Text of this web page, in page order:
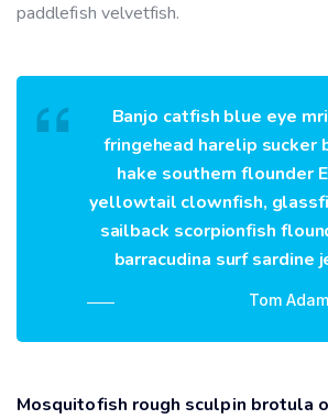
paddlefish velvetfish.
Banjo catfish blue eye
fringehead harelip sucker
hake southern flounder
yellowtail clownfish,
sailback scorpionfish
barracudina surf sardine
Tom
Mosquitofish rough sculpin brotula